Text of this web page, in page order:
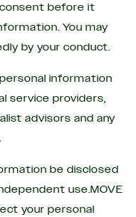
consent before it
You may
by your conduct.
information
service providers,
advisors and any
be disclosed
use.MOVE
your personal